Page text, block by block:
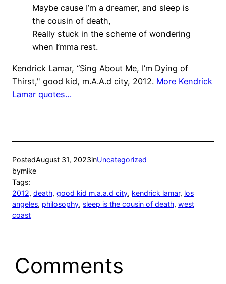
Maybe cause I’m a dreamer, and sleep is
the cousin of death,
Really stuck in the scheme of wondering
when I’mma rest.
Kendrick Lamar, “Sing About Me, I’m Dying of
Thirst," good kid, m.A.A.d city, 2012. More Kendrick
Lamar quotes…
PostedAugust 31, 2023inUncategorized
bymike
Tags:
2012, death, good kid m.a.a.d city, kendrick lamar, los
angeles, philosophy, sleep is the cousin of death, west
coast
Comments